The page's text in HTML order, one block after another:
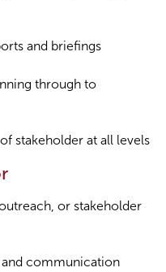
and briefings
through to
stakeholder at all levels
or stakeholder
communication